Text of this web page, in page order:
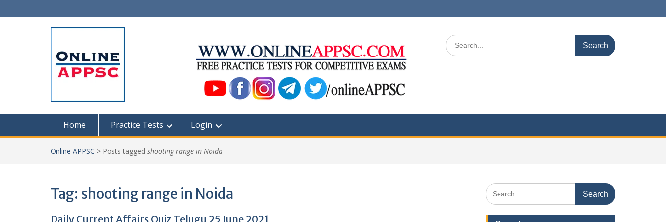
to
Search
for:
Home Practice Tests Login
Online APPSC > Posts tagged shooting range in Noida
Tag: shooting range in Noida
Daily Current Affairs Quiz Telugu 25 June 2021
Search
for: